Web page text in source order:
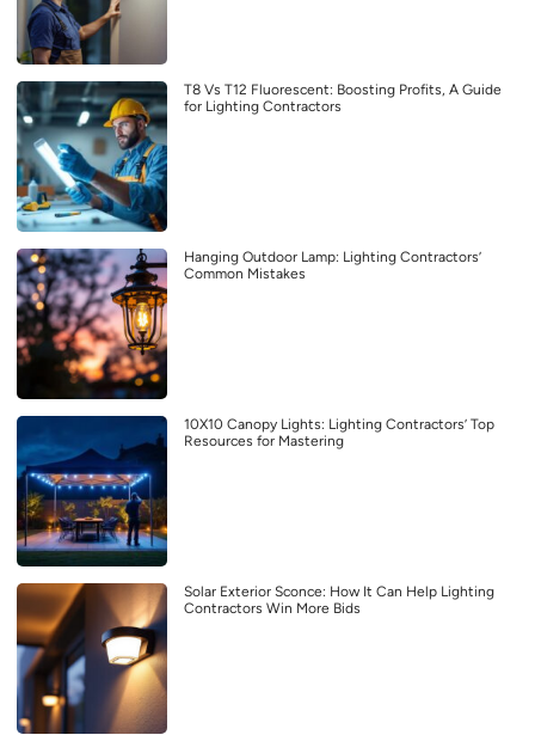
T8 Vs T12 Fluorescent: Boosting Profits, A Guide
for Lighting Contractors
Hanging Outdoor Lamp: Lighting Contractors’
Common Mistakes
10X10 Canopy Lights: Lighting Contractors’ Top
Resources for Mastering
Solar Exterior Sconce: How It Can Help Lighting
Contractors Win More Bids